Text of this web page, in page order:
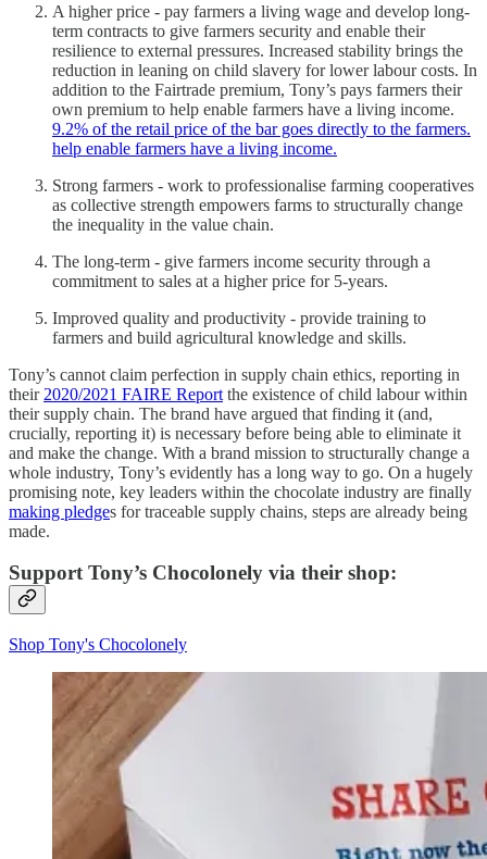
A higher price - pay farmers a living wage and develop long-
term contracts to give farmers security and enable their
resilience to external pressures. Increased stability brings the
reduction in leaning on child slavery for lower labour costs. In
addition to the Fairtrade premium, Tony’s pays farmers their
own premium to help enable farmers have a living income.
9.2% of the retail price of the bar goes directly to the farmers.
help enable farmers have a living income.
Strong farmers - work to professionalise farming cooperatives
as collective strength empowers farms to structurally change
the inequality in the value chain.
The long-term - give farmers income security through a
commitment to sales at a higher price for 5-years.
Improved quality and productivity - provide training to
farmers and build agricultural knowledge and skills.
Tony’s cannot claim perfection in supply chain ethics, reporting in
their 2020/2021 FAIRE Report the existence of child labour within
their supply chain. The brand have argued that finding it (and,
crucially, reporting it) is necessary before being able to eliminate it
and make the change. With a brand mission to structurally change a
whole industry, Tony’s evidently has a long way to go. On a hugely
promising note, key leaders within the chocolate industry are finally
making pledges for traceable supply chains, steps are already being
made.
Support Tony’s Chocolonely via their shop:
Shop Tony's Chocolonely